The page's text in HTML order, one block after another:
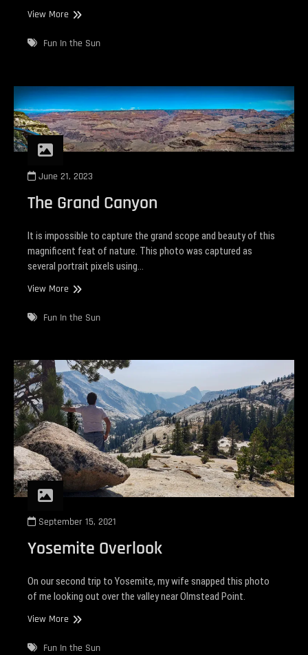
View MoreOak
Canyon
Fun In the Sun
June 21, 2023
The Grand Canyon
It is impossible to capture the grand scope and beauty of this
magnificent feat of nature. This photo was captured as
several portrait pixels using…
View MoreThe
Canyon
Fun In the Sun
September 15, 2021
Yosemite Overlook
On our second trip to Yosemite, my wife snapped this photo
of me looking out over the valley near Olmstead Point.
View MoreYosemite
Fun In the Sun